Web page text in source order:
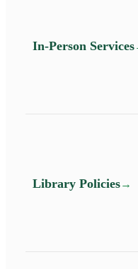
In-Person Services
Library Policies